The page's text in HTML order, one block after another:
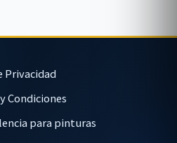
Privacidad
Condiciones
para pinturas